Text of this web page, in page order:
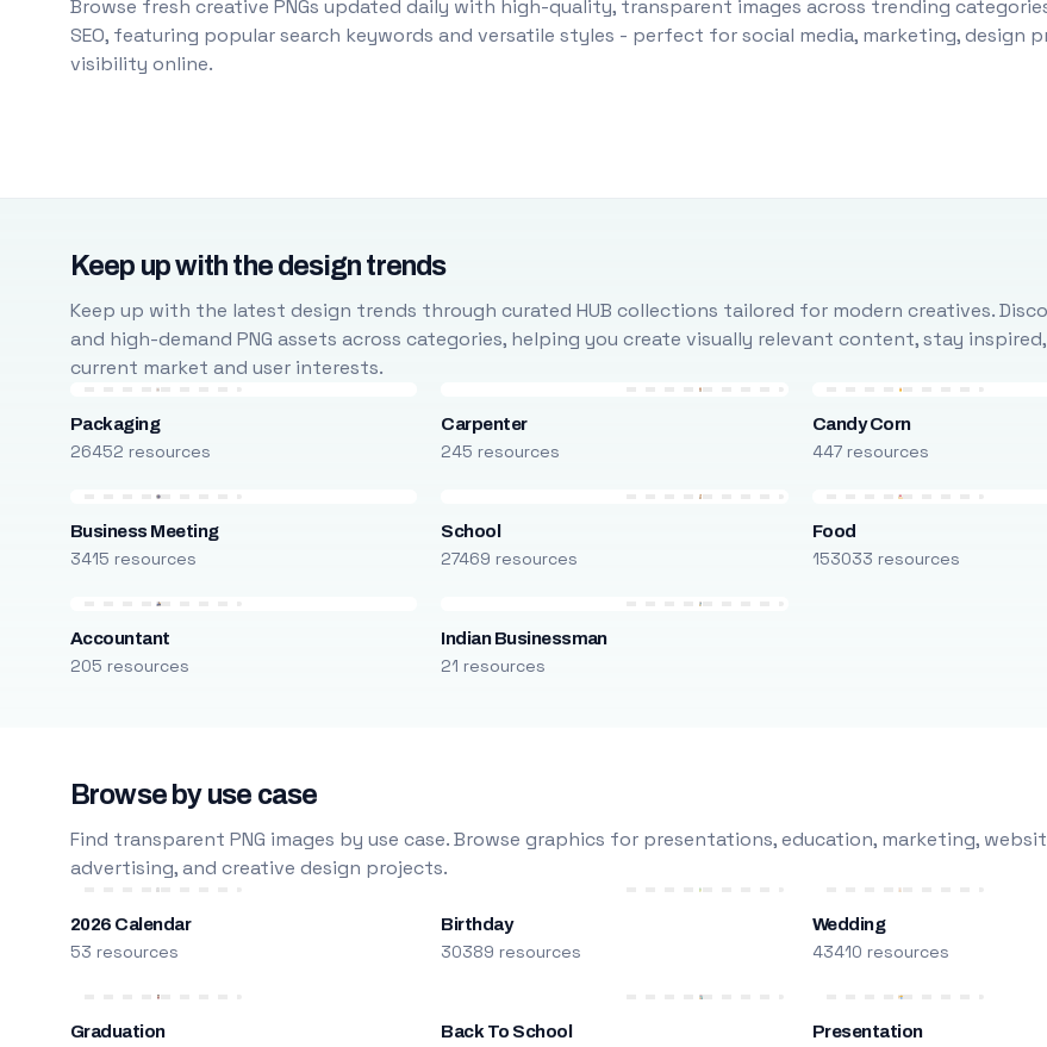
Browse fresh creative PNGs updated daily with high-quality, transparent images across trending
SEO, featuring popular search keywords and versatile styles - perfect for social media, marketing,
visibility online.
Keep up with the design trends
Keep up with the latest design trends through curated HUB collections tailored for modern creatives.
and high-demand PNG assets across categories, helping you create visually relevant content, stay
current market and user interests.
Packaging
26452 resources
Carpenter
245 resources
Candy Corn
447 resources
Business Meeting
3415 resources
School
27469 resources
Food
153033 resources
Accountant
205 resources
Indian Businessman
21 resources
Browse by use case
Find transparent PNG images by use case. Browse graphics for presentations, education, marketing,
advertising, and creative design projects.
2026 Calendar
53 resources
Birthday
30389 resources
Wedding
43410 resources
Graduation Back To School Presentation